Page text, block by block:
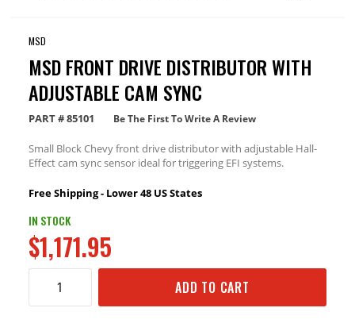
MSD
MSD FRONT DRIVE DISTRIBUTOR WITH
ADJUSTABLE CAM SYNC
PART #85101 Be The First To Write A Review
Small Block Chevy front drive distributor with adjustable Hall-
Effect cam sync sensor ideal for triggering EFI systems.
Free Shipping - Lower 48 US States
IN STOCK
$1,171.95
ADD TO CART